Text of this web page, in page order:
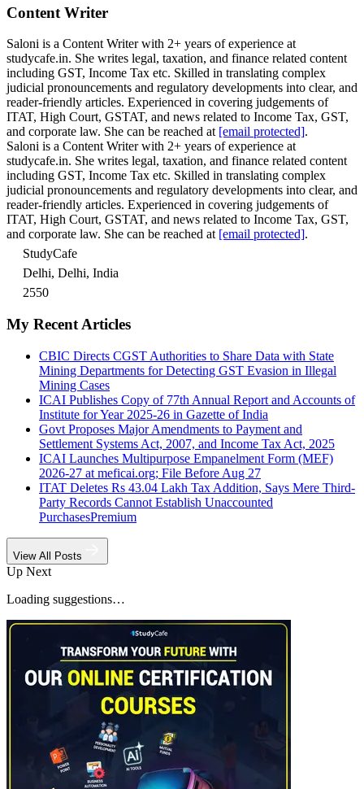
Content Writer
Saloni is a Content Writer with 2+ years of experience at
studycafe.in. She writes legal, taxation, and finance related content
including GST, Income Tax etc. Skilled in translating complex
judicial pronouncements and regulatory developments into clear, and
reader-friendly articles. Experienced in covering judgements of
ITAT, High Court, GSTAT, and news related to Income Tax, GST,
and corporate law. She can be reached at [email protected].
Saloni is a Content Writer with 2+ years of experience at
studycafe.in. She writes legal, taxation, and finance related content
including GST, Income Tax etc. Skilled in translating complex
judicial pronouncements and regulatory developments into clear, and
reader-friendly articles. Experienced in covering judgements of
ITAT, High Court, GSTAT, and news related to Income Tax, GST,
and corporate law. She can be reached at [email protected].
StudyCafe
Delhi, Delhi, India
2550
My Recent Articles
CBIC Directs CGST Authorities to Share Data with State
Mining Departments for Detecting GST Evasion in Illegal
Mining Cases
ICAI Publishes Copy of 77th Annual Report and Accounts of
Institute for Year 2025-26 in Gazette of India
Govt Proposes Major Amendments to Payment and
Settlement Systems Act, 2007, and Income Tax Act, 2025
ICAI Launches Multipurpose Empanelment Form (MEF)
2026-27 at meficai.org; File Before Aug 27
ITAT Deletes Rs 43.04 Lakh Tax Addition, Says Mere Third-
Party Records Cannot Establish Unaccounted
PurchasesPremium
View All Posts
Up Next
Loading suggestions…